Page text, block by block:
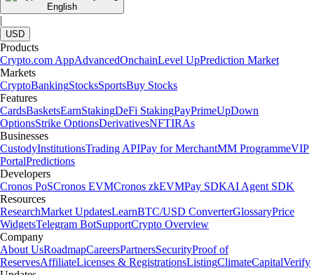
English
|
USD
Products
Crypto.com AppAdvancedOnchainLevel UpPrediction Market
Markets
CryptoBankingStocksSportsBuy Stocks
Features
CardsBasketsEarnStakingDeFi StakingPayPrimeUpDown
OptionsStrike OptionsDerivativesNFTIRAs
Businesses
CustodyInstitutionsTrading APIPay for MerchantMM ProgrammeVIP
PortalPredictions
Developers
Cronos PoSCronos EVMCronos zkEVMPay SDKAI Agent SDK
Resources
ResearchMarket UpdatesLearnBTC/USD ConverterGlossaryPrice
WidgetsTelegram BotSupportCrypto Overview
Company
About UsRoadmapCareersPartnersSecurityProof of
ReservesAffiliateLicenses & RegistrationsListingClimateCapitalVerify